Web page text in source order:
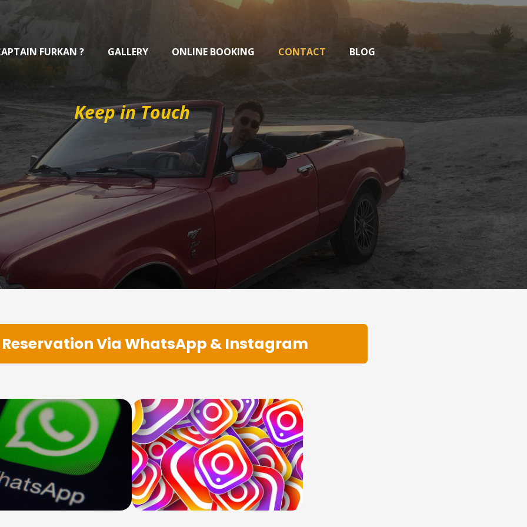
FURKAN ? GALLERY ONLINE BOOKING CONTACT BLOG
Keep in Touch
Via WhatsApp & Instagram